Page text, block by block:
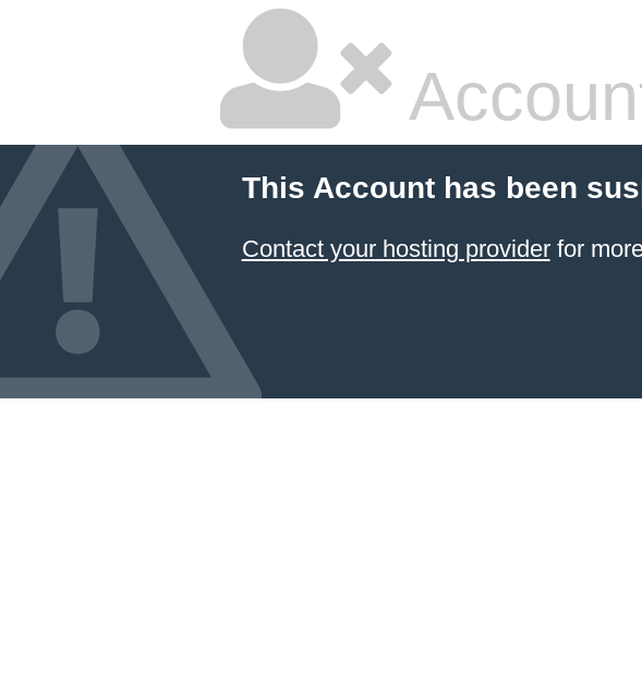
This Account has been
Contact your hosting providerfor